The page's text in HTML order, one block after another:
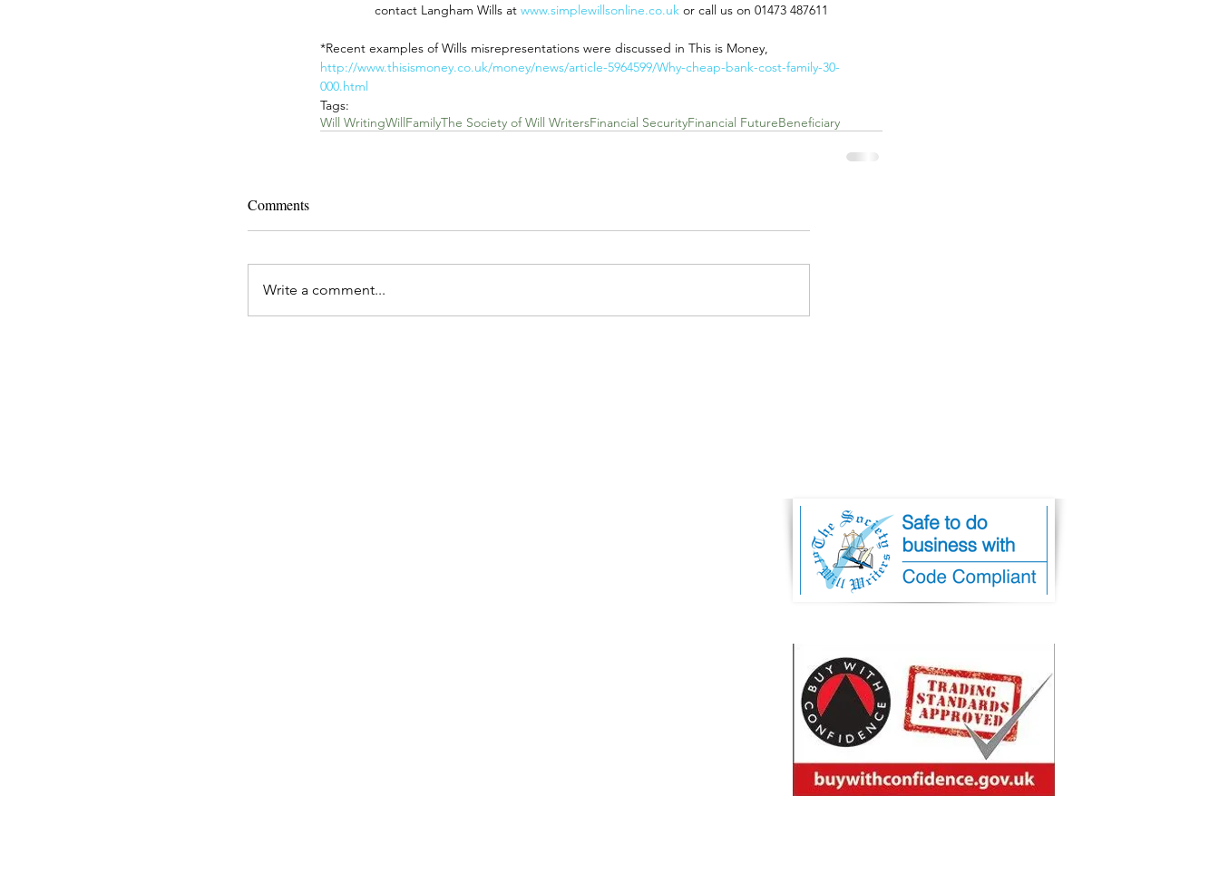
contact Langham Wills at www.simplewillsonline.co.uk or call us on 01473 487611
*Recent examples of Wills misrepresentations were discussed in This is Money,
http://www.thisismoney.co.uk/money/news/article-5964599/Why-cheap-bank-cost-family-30-
000.html
Tags:
Will WritingWillFamilyThe Society of Will WritersFinancial SecurityFinancial FutureBeneficiary
Comments
Write a comment...